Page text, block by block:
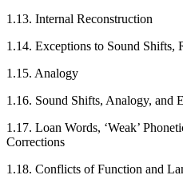
1.13. Internal Reconstruction
1.14. Exceptions to Sound Shifts,
1.15. Analogy
1.16. Sound Shifts, Analogy, and
1.17. Loan Words, ‘Weak’
Corrections
1.18. Conflicts of Function and